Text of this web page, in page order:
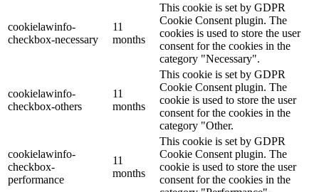
cookielawinfo-
checkbox-necessary
11
months
This cookie is set by GDPR
Cookie Consent plugin. The
cookies is used to store the user
consent for the cookies in the
category "Necessary".
cookielawinfo-
checkbox-others
11
months
This cookie is set by GDPR
Cookie Consent plugin. The
cookie is used to store the user
consent for the cookies in the
category "Other.
cookielawinfo-
checkbox-
performance
11
months
This cookie is set by GDPR
Cookie Consent plugin. The
cookie is used to store the user
consent for the cookies in the